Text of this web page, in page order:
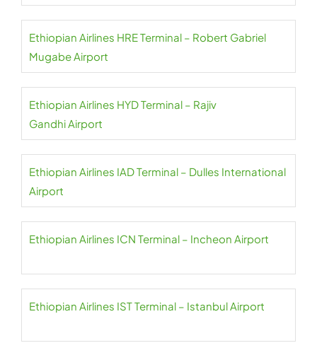
Ethiopian Airlines HRE Terminal – Robert Gabriel
Mugabe Airport
Ethiopian Airlines HYD Terminal – Rajiv
Gandhi Airport
Ethiopian Airlines IAD Terminal – Dulles International
Airport
Ethiopian Airlines ICN Terminal – Incheon Airport
Ethiopian Airlines IST Terminal – Istanbul Airport